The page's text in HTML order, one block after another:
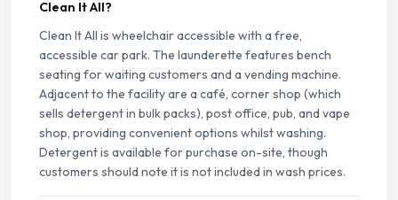
Clean It All?
Clean It All is wheelchair accessible with a free,
accessible car park. The launderette features bench
seating for waiting customers and a vending machine.
Adjacent to the facility are a café, corner shop (which
sells detergent in bulk packs), post office, pub, and vape
shop, providing convenient options whilst washing.
Detergent is available for purchase on-site, though
customers should note it is not included in wash prices.